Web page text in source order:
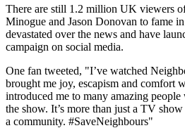
There are still 1.2 million UK viewers
Minogue and Jason Donovan to fame
devastated over the news and have
campaign on social media.
One fan tweeted, "I’ve watched
brought me joy, escapism and comfort
introduced me to many amazing
the show. It’s more than just a TV
a community. #SaveNeighbours"